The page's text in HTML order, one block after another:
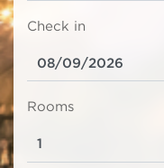
Check in
Rooms